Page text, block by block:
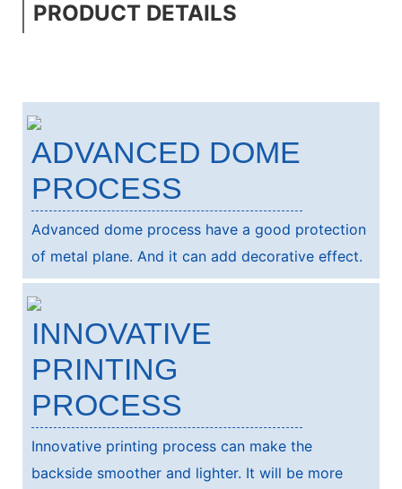
PRODUCT DETAILS
ADVANCED DOME
PROCESS
Advanced dome process have a good protection
of metal plane. And it can add decorative effect.
INNOVATIVE
PRINTING
PROCESS
Innovative printing process can make the
backside smoother and lighter. It will be more